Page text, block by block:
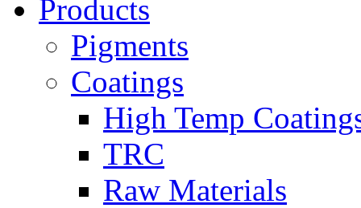
Products
Pigments
Coatings
High Temp
TRC
Raw Materials